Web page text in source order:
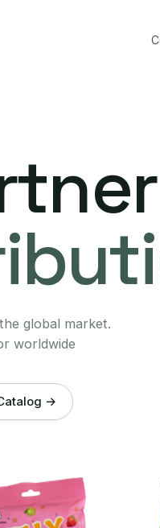
global market.
worldwide
→